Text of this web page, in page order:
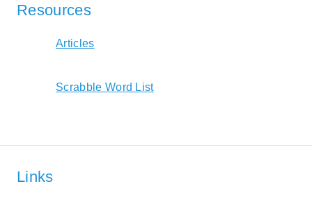
Resources
Articles
Scrabble Word List
Links